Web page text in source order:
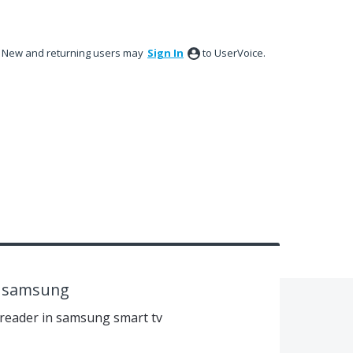
New and returning users may Sign In to UserVoice.
in samsung smart tv